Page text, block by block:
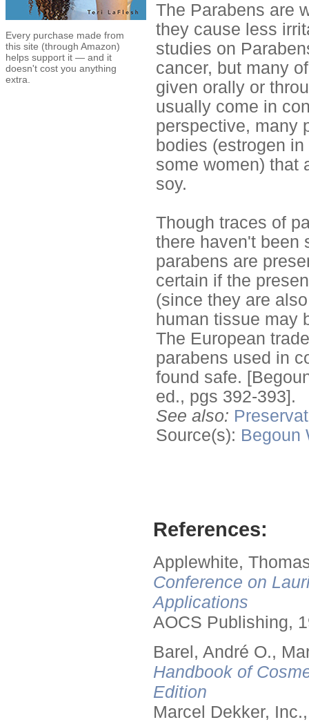
Every purchase made from
this site (through Amazon)
helps support it — and it
doesn't cost you anything
extra.
The Parabens are
they cause less
studies on
cancer, but many
given orally or
usually come in
perspective, many
bodies (estrogen
some women) that
soy.
Though traces of
there haven't been
parabens are
certain if the
(since they are
human tissue may
The European
parabens used in
found safe.
ed., pgs 392-393].
See also:
Source(s): Begoun
References:
Applewhite,
Conference on
Applications
AOCS Publishing,
Barel, André O.,
Handbook of
Edition
Marcel Dekker,